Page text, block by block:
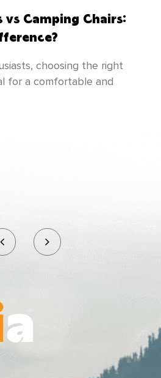
create newer and better
vs Camping Chairs:
choosing the right
for a comfortable and